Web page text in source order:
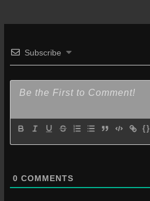
Subscribe
{}
0 COMMENTS